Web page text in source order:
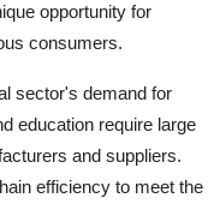
opportunity for
consumers.
sector's demand for
education require large
and suppliers.
efficiency to meet the